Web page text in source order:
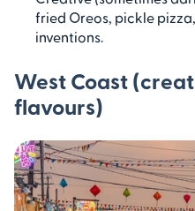
fried Oreos, pickle
inventions.
West Coast
flavours)